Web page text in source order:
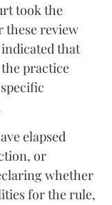
took the
these review
that
practice
elapsed
or
whether
for the rule,